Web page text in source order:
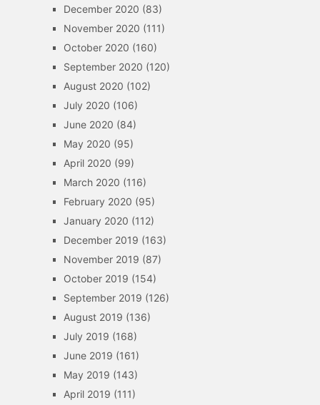
December 2020 (83)
November 2020 (111)
October 2020 (160)
September 2020 (120)
August 2020 (102)
July 2020 (106)
June 2020 (84)
May 2020 (95)
April 2020 (99)
March 2020 (116)
February 2020 (95)
January 2020 (112)
December 2019 (163)
November 2019 (87)
October 2019 (154)
September 2019 (126)
August 2019 (136)
July 2019 (168)
June 2019 (161)
May 2019 (143)
April 2019 (111)